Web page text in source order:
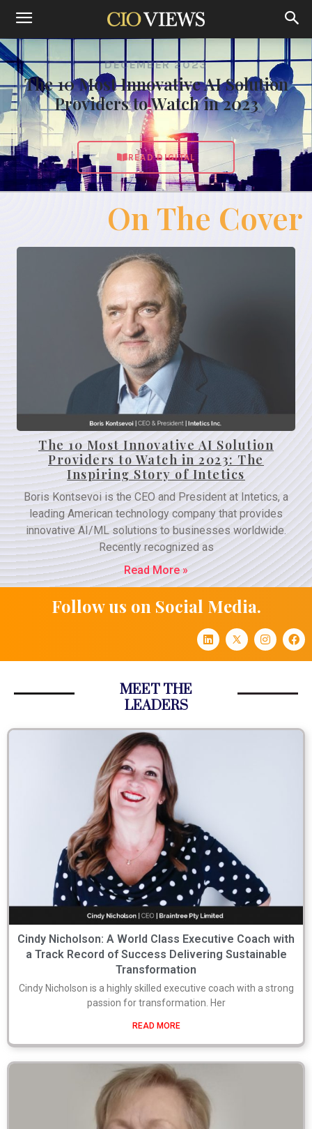
DECEMBER 2023
The 10 Most Innovative AI Solution
Providers to Watch in 2023
READ DIGITAL
On The Cover
The 10 Most Innovative AI Solution
Providers to Watch in 2023: The
Inspiring Story of Intetics
Boris Kontsevoi is the CEO and President at Intetics, a
leading American technology company that provides
innovative AI/ML solutions to businesses worldwide.
Recently recognized as
Read More »
Follow us on Social Media.
MEET THE
LEADERS
Cindy Nicholson: A World Class Executive Coach with
a Track Record of Success Delivering Sustainable
Transformation
Cindy Nicholson is a highly skilled executive coach with a strong
passion for transformation. Her
READ MORE